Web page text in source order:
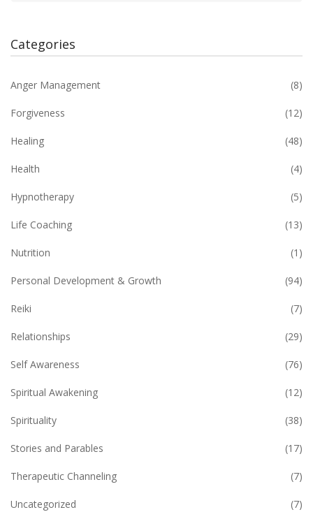
Categories
Anger Management (8)
Forgiveness (12)
Healing (48)
Health (4)
Hypnotherapy (5)
Life Coaching (13)
Nutrition (1)
Personal Development & Growth (94)
Reiki (7)
Relationships (29)
Self Awareness (76)
Spiritual Awakening (12)
Spirituality (38)
Stories and Parables (17)
Therapeutic Channeling (7)
Uncategorized (7)